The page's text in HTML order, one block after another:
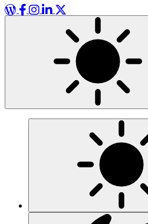
WordPress
Facebook
Instagram
LinkedIn